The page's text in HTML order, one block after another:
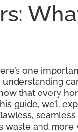
one
that every
guide, we’ll
waste and more